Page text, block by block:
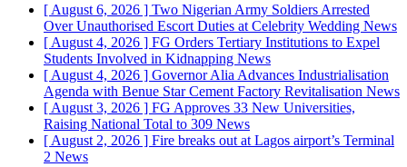
[ August 6, 2026 ] Two Nigerian Army Soldiers Arrested
Over Unauthorised Escort Duties at Celebrity Wedding News
[ August 4, 2026 ] FG Orders Tertiary Institutions to Expel
Students Involved in Kidnapping News
[ August 4, 2026 ] Governor Alia Advances Industrialisation
Agenda with Benue Star Cement Factory Revitalisation News
[ August 3, 2026 ] FG Approves 33 New Universities,
Raising National Total to 309 News
[ August 2, 2026 ] Fire breaks out at Lagos airport’s Terminal
2 News